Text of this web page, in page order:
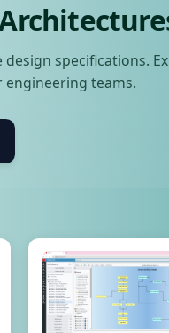
specifications.
teams.